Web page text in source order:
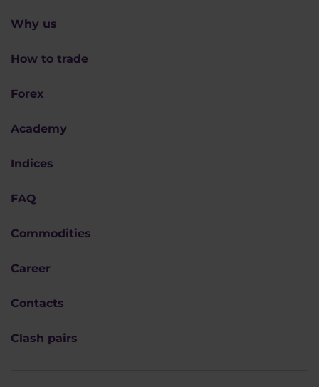
Why us
How to trade
Forex
Academy
Indices
FAQ
Commodities
Career
Contacts
Clash pairs